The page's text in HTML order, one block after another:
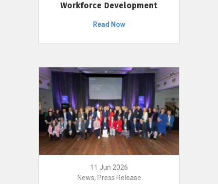
Workforce Development
Read Now
11 Jun 2026
News, Press Release